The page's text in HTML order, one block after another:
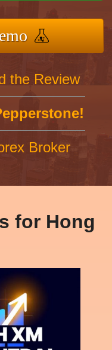
the Review
Broker
for Hong